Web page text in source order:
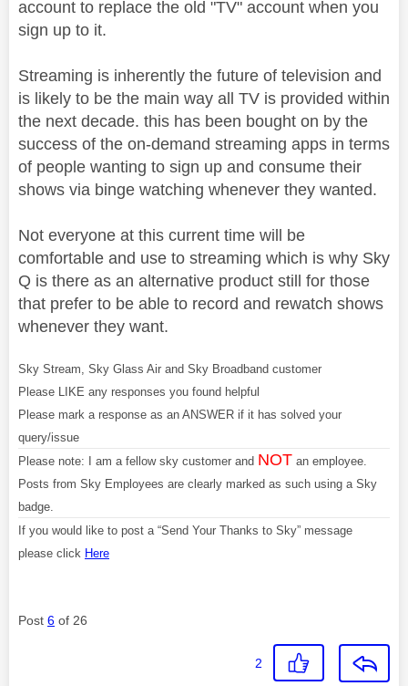
account to replace the old "TV" account when you
sign up to it.
Streaming is inherently the future of television and
is likely to be the main way all TV is provided within
the next decade. this has been bought on by the
success of the on-demand streaming apps in terms
of people wanting to sign up and consume their
shows via binge watching whenever they wanted.
Not everyone at this current time will be
comfortable and use to streaming which is why Sky
Q is there as an alternative product still for those
that prefer to be able to record and rewatch shows
whenever they want.
Sky Stream, Sky Glass Air and Sky Broadband customer
Please LIKE any responses you found helpful
Please mark a response as an ANSWER if it has solved your
query/issue
Please note: I am a fellow sky customer and NOT an employee.
Posts from Sky Employees are clearly marked as such using a Sky
badge.
If you would like to post a “Send Your Thanks to Sky” message
please click Here
Post 6 of 26
2